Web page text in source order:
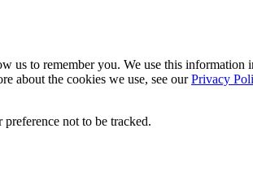
us to remember you. We use this information
about the cookies we use, see ourPrivacy
not to be tracked.